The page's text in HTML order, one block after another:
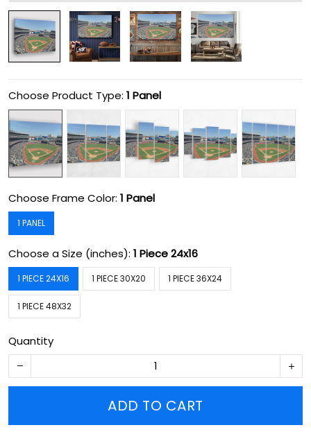
Choose Product Type: 1 Panel
Choose Frame Color: 1 Panel
1 PANEL
Choose a Size (inches): 1 Piece 24x16
1 PIECE 24X16 1 PIECE 30X20 1 PIECE 36X24
1 PIECE 48X32
Quantity
ADD TO CART